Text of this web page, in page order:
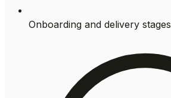
Onboarding and delivery stages